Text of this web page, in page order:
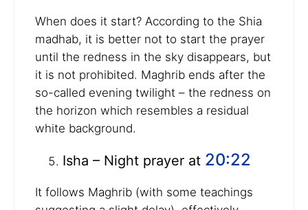
When does it start? According to the Shia
madhab, it is better not to start the prayer
until the redness in the sky disappears, but
it is not prohibited. Maghrib ends after the
so-called evening twilight – the redness on
the horizon which resembles a residual
white background.
Isha – Night prayer at 20:22
It follows Maghrib (with some teachings